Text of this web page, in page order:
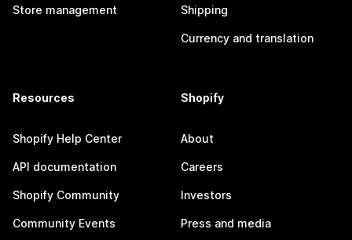
Store management Shipping
Currency and translation
Resources
Shopify Help Center
API documentation
Shopify Community
Community Events
Shopify
About
Careers
Investors
Press and media